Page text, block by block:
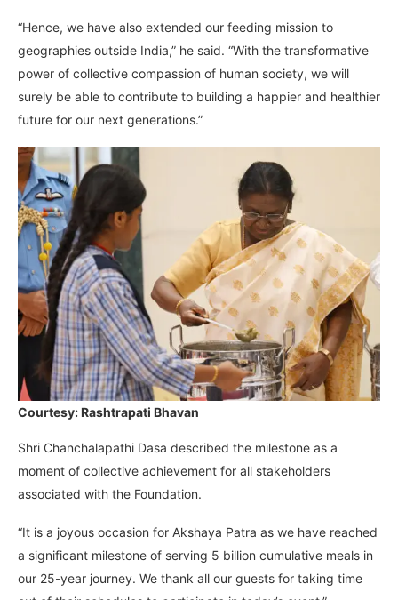
“Hence, we have also extended our feeding mission to
geographies outside India,” he said. “With the transformative
power of collective compassion of human society, we will
surely be able to contribute to building a happier and healthier
future for our next generations.”
Courtesy: Rashtrapati Bhavan
Shri Chanchalapathi Dasa described the milestone as a
moment of collective achievement for all stakeholders
associated with the Foundation.
“It is a joyous occasion for Akshaya Patra as we have reached
a significant milestone of serving 5 billion cumulative meals in
our 25-year journey. We thank all our guests for taking time